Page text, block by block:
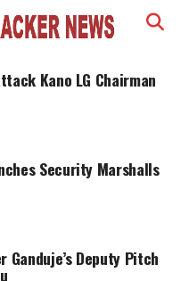
Kano LG Chairman
Security Marshalls
Ganduje’s Deputy Pitch